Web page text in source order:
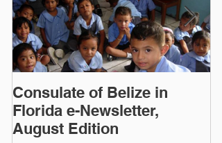
Consulate of Belize in